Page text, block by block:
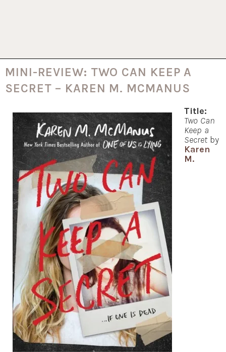
MINI-REVIEW: TWO CAN KEEP A
SECRET – KAREN M. MCMANUS
Title:
Two Can
Keep a
Secretby
Karen
M.